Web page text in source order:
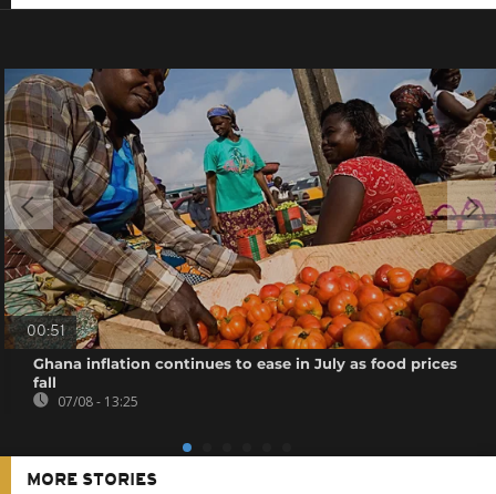
00:51
Ghana inflation continues to ease in July as food prices
fall
07/08 - 13:25
MORE STORIES